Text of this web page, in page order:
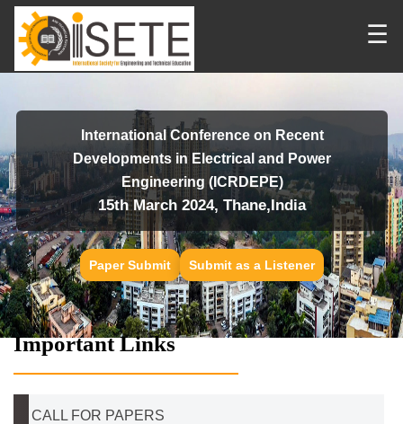
☰
International Conference on Recent
Developments in Electrical and Power
Engineering (ICRDEPE)
15th March 2024, Thane,India
Paper Submit Submit as a Listener
Important Links
CALL FOR PAPERS